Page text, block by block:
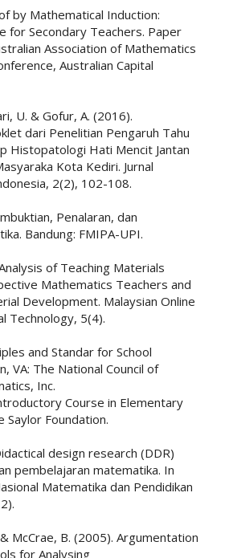
by Mathematical Induction:
for Secondary Teachers. Paper
Association of Mathematics
Australian Capital
U. & Gofur, A. (2016).
dari Penelitian Pengaruh Tahu
Histopatologi Hati Mencit Jantan
Kota Kediri. Jurnal
2(2), 102-108.
Penalaran, dan
Bandung: FMIPA-UPI.
of Teaching Materials
Mathematics Teachers and
Development. Malaysian Online
Technology, 5(4).
and Standar for School
VA: The National Council of
Inc.
Course in Elementary
Saylor Foundation.
design research (DDR)
pembelajaran matematika. In
Matematika dan Pendidikan
& McCrae, B. (2005). Argumentation
for Analysing